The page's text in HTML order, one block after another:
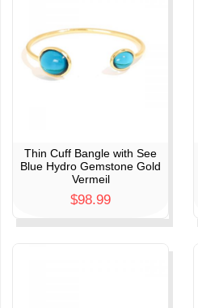
Thin Cuff Bangle with See
Blue Hydro Gemstone Gold
Vermeil
$98.99